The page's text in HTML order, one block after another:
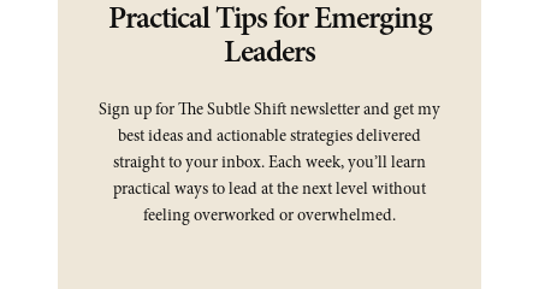
Practical Tips for Emerging
Leaders
Sign up for The Subtle Shift newsletter and get my
best ideas and actionable strategies delivered
straight to your inbox. Each week, you’ll learn
practical ways to lead at the next level without
feeling overworked or overwhelmed.